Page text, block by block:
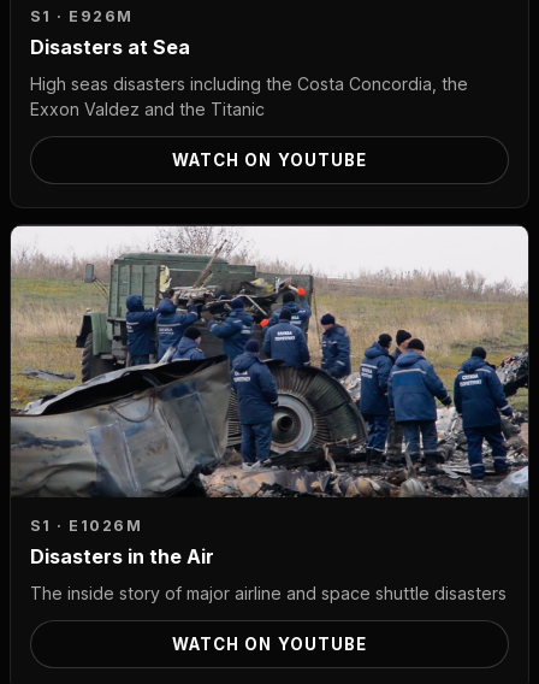
S1 · E9 26M
Disasters at Sea
High seas disasters including the Costa Concordia, the
Exxon Valdez and the Titanic
WATCH ON YOUTUBE
S1 · E10 26M
Disasters in the Air
The inside story of major airline and space shuttle disasters
WATCH ON YOUTUBE